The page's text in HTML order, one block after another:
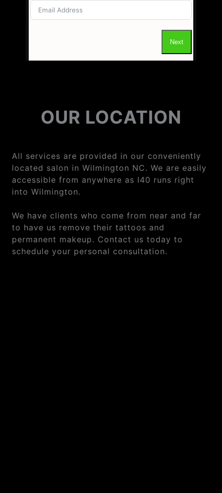
OUR LOCATION
All services are provided in our conveniently
located salon in Wilmington NC. We are easily
accessible from anywhere as I40 runs right
into Wilmington.
We have clients who come from near and far
to have us remove their tattoos and
permanent makeup. Contact us today to
schedule your personal consultation.